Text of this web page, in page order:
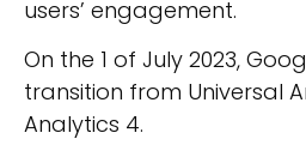
users’ engagement.
On the 1 of July 2023,
transition from Universal
Analytics 4.